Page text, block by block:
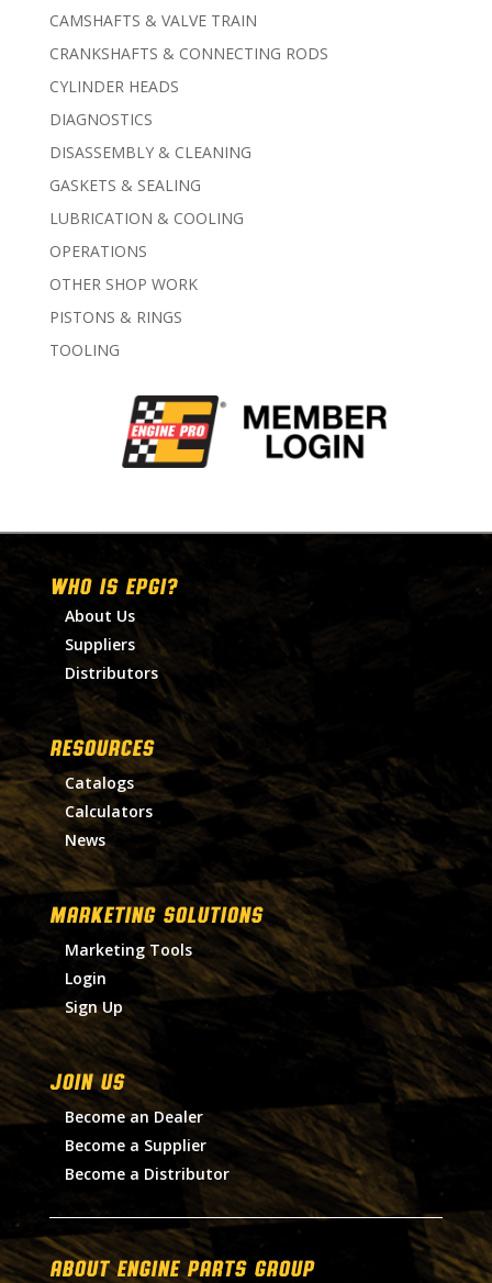
CAMSHAFTS & VALVE TRAIN
CRANKSHAFTS & CONNECTING RODS
CYLINDER HEADS
DIAGNOSTICS
DISASSEMBLY & CLEANING
GASKETS & SEALING
LUBRICATION & COOLING
OPERATIONS
OTHER SHOP WORK
PISTONS & RINGS
TOOLING
WHO IS EPGI?
About Us
Suppliers
Distributors
RESOURCES
Catalogs
Calculators
News
MARKETING SOLUTIONS
Marketing Tools
Login
Sign Up
Join Us
Become an Dealer
Become a Supplier
Become a Distributor
About Engine Parts Group